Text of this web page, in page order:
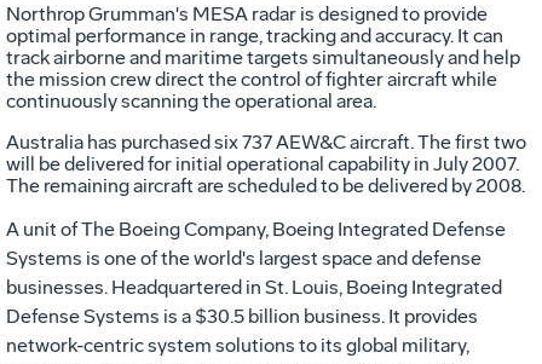
Northrop Grumman's MESA radar is designed to provide
optimal performance in range, tracking and accuracy. It can
track airborne and maritime targets simultaneously and help
the mission crew direct the control of fighter aircraft while
continuously scanning the operational area.
Australia has purchased six 737 AEW&C aircraft. The first two
will be delivered for initial operational capability in July 2007.
The remaining aircraft are scheduled to be delivered by 2008.
A unit of The Boeing Company, Boeing Integrated Defense
Systems is one of the world's largest space and defense
businesses. Headquartered in St. Louis, Boeing Integrated
Defense Systems is a $30.5 billion business. It provides
network-centric system solutions to its global military,